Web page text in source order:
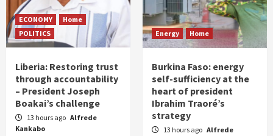
ECONOMY
Home
POLITICS
Liberia: Restoring trust
through accountability
– President Joseph
Boakai’s challenge
13 hours ago Alfrede
Kankabo
Energy Home
Burkina Faso: energy
self-sufficiency at the
heart of president
Ibrahim Traoré’s
strategy
13 hours ago Alfrede